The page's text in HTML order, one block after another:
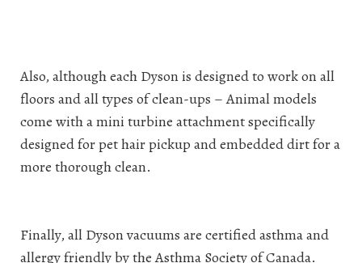
Also, although each Dyson is designed to work on all
floors and all types of clean-ups – Animal models
come with a mini turbine attachment specifically
designed for pet hair pickup and embedded dirt for a
more thorough clean.
Finally, all Dyson vacuums are certified asthma and
allergy friendly by the Asthma Society of Canada.